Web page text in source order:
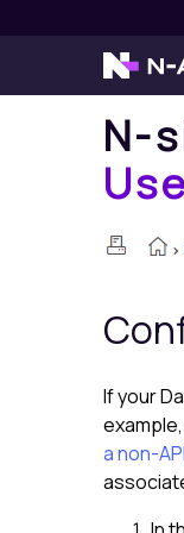
N-
>
If your
a non-